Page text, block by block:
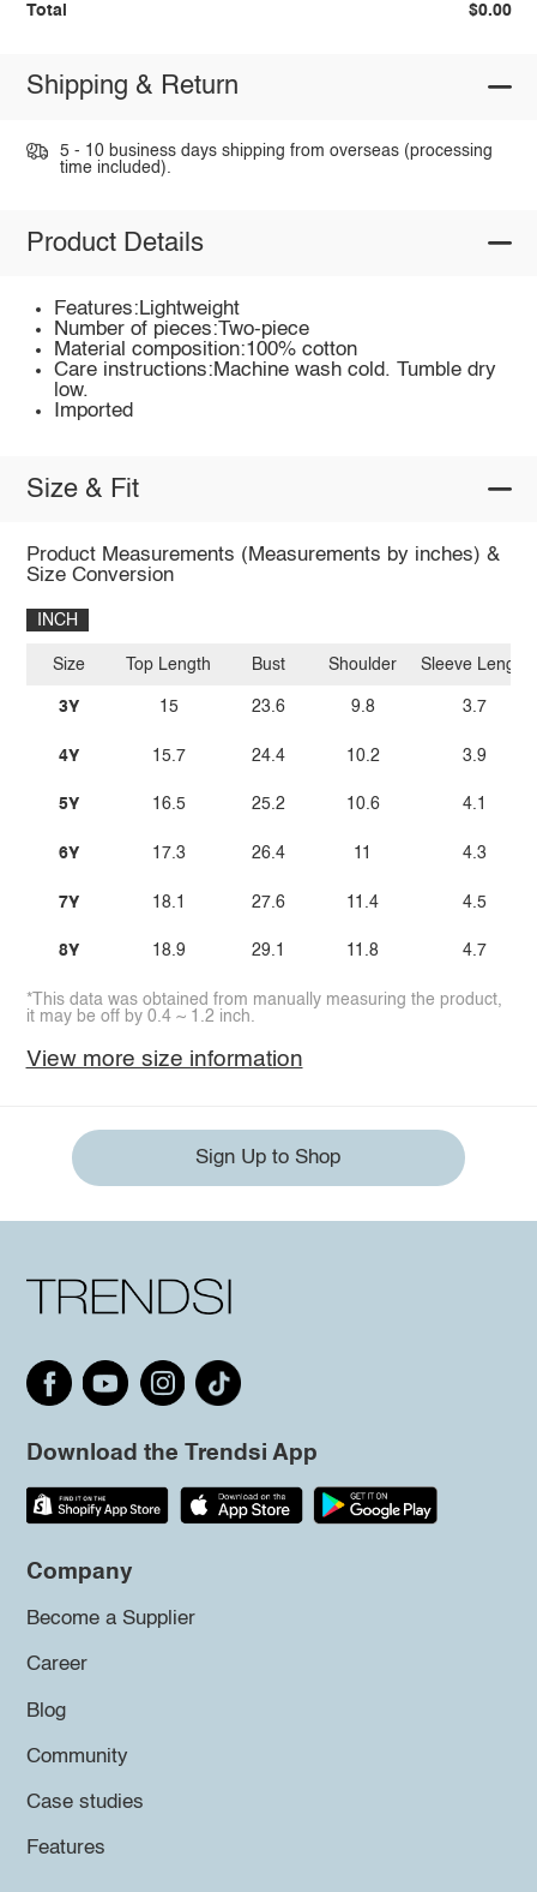
Total $0.00
Shipping & Return
5 - 10 business days shipping from overseas (processing
time included).
Product Details
Features:Lightweight
Number of pieces:Two-piece
Material composition:100% cotton
Care instructions:Machine wash cold. Tumble dry
low.
Imported
Size & Fit
Product Measurements (Measurements by inches) &
Size Conversion
INCH
Size
3Y
4Y
5Y
6Y
7Y
8Y
Top Length
15
15.7
16.5
17.3
18.1
18.9
Bust
23.6
24.4
25.2
26.4
27.6
29.1
Shoulder
9.8
10.2
10.6
11
11.4
11.8
Sleeve Length
3.7
3.9
4.1
4.3
4.5
4.7
*This data was obtained from manually measuring the product,
it may be off by 0.4 ~ 1.2 inch.
View more size information
Sign Up to Shop
Download the Trendsi App
Company
Become a Supplier
Career
Blog
Community
Case studies
Features